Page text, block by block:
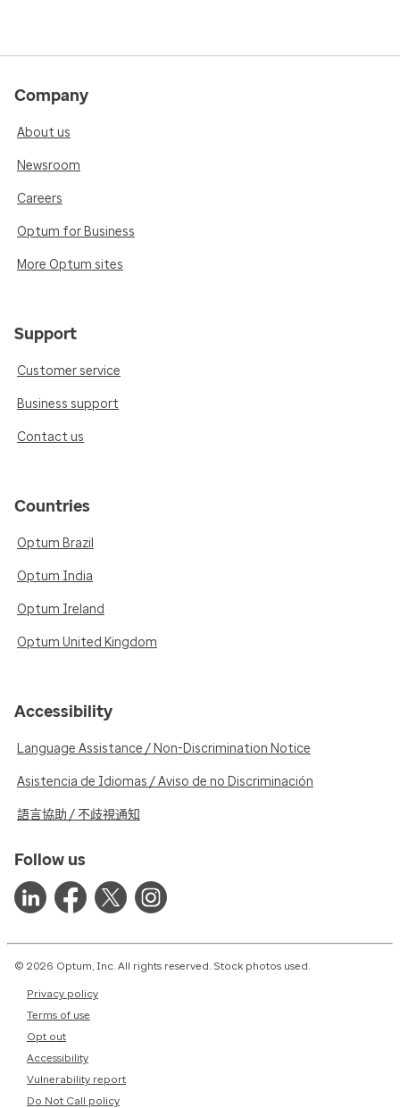
Company
About us
Newsroom
Careers
Optum for Business
More Optum sites
Support
Customer service
Business support
Contact us
Countries
Optum Brazil
Optum India
Optum Ireland
Optum United Kingdom
Accessibility
Language Assistance / Non-Discrimination Notice
Asistencia de Idiomas / Aviso de no Discriminación
語言協助 / 不歧視通知
Follow us
© 2026 Optum, Inc. All rights reserved. Stock photos used.
Privacy policy
Terms of use
Opt out
Accessibility
Vulnerability report
Do Not Call policy